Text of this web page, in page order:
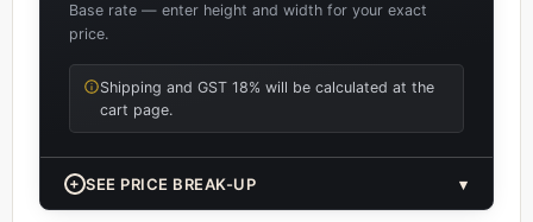
Base rate — enter height and width for your exact
price.
Shipping and GST 18% will be calculated at the
cart page.
+ SEE PRICE BREAK-UP ▾